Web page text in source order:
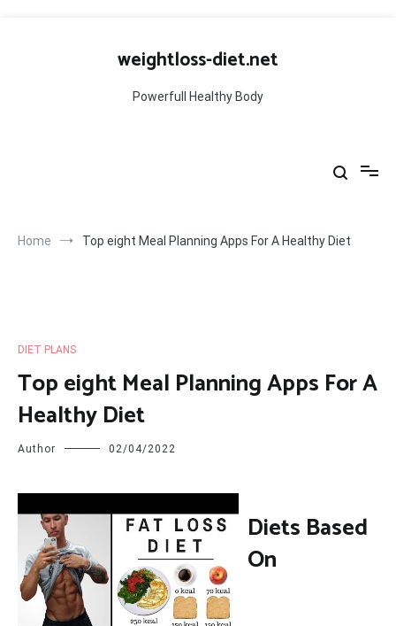
weightloss-diet.net
Powerfull Healthy Body
Home Top eight Meal Planning Apps For A Healthy Diet
DIET PLANS
Top eight Meal Planning Apps For A
Healthy Diet
Author 02/04/2022
Diets Based
On